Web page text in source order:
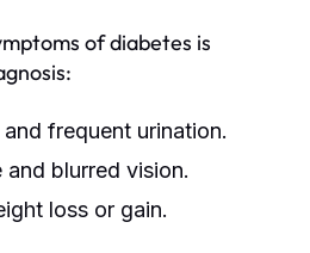
of diabetes is
frequent urination.
and blurred vision.
loss or gain.